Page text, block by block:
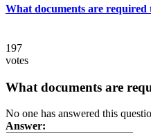
What documents are required
197
votes
What documents are
No one has answered this
Answer: